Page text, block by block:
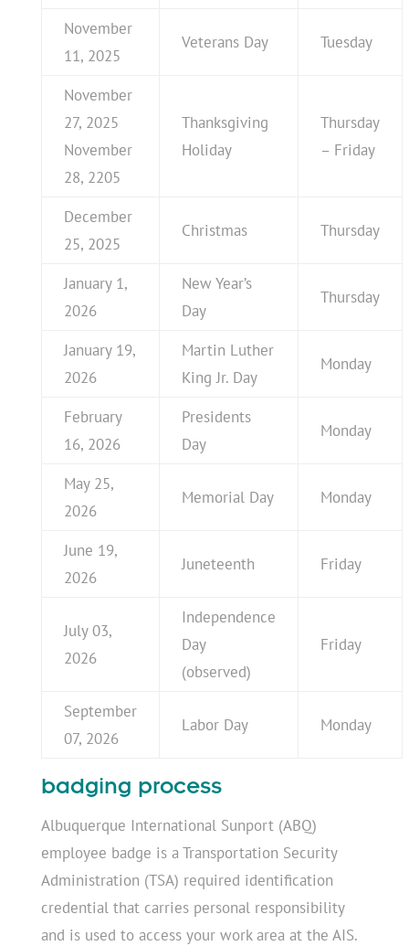
November
11, 2025
Veterans Day Tuesday
November
27, 2025
November
28, 2205
Thanksgiving
Holiday
Thursday
– Friday
December
25, 2025
Christmas Thursday
January 1,
2026
New Year’s
Day
Thursday
January 19,
2026
Martin Luther
King Jr. Day
Monday
February
16, 2026
Presidents
Day
Monday
May 25,
2026
Memorial Day Monday
June 19,
2026
Juneteenth Friday
July 03,
2026
Independence
Day
(observed)
Friday
September
07, 2026
Labor Day Monday
badging process
Albuquerque International Sunport (ABQ)
employee badge is a Transportation Security
Administration (TSA) required identification
credential that carries personal responsibility
and is used to access your work area at the AIS.